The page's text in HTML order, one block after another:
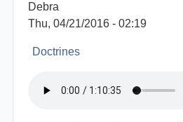
Debra
Thu, 04/21/2016 - 02:19
Doctrines